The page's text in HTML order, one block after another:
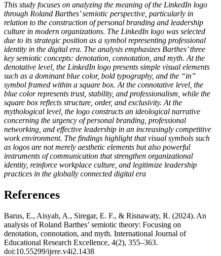
This study focuses on analyzing the meaning of the LinkedIn logo
through Roland Barthes’ semiotic perspective, particularly in
relation to the construction of personal branding and leadership
culture in modern organizations. The LinkedIn logo was selected
due to its strategic position as a symbol representing professional
identity in the digital era. The analysis emphasizes Barthes’ three
key semiotic concepts: denotation, connotation, and myth. At the
denotative level, the LinkedIn logo presents simple visual elements
such as a dominant blue color, bold typography, and the “in”
symbol framed within a square box. At the connotative level, the
blue color represents trust, stability, and professionalism, while the
square box reflects structure, order, and exclusivity. At the
mythological level, the logo constructs an ideological narrative
concerning the urgency of personal branding, professional
networking, and effective leadership in an increasingly competitive
work environment. The findings highlight that visual symbols such
as logos are not merely aesthetic elements but also powerful
instruments of communication that strengthen organizational
identity, reinforce workplace culture, and legitimize leadership
practices in the globally connected digital era
References
Barus, E., Aisyah, A., Siregar, E. F., & Risnawaty, R. (2024). An
analysis of Roland Barthes’ semiotic theory: Focusing on
denotation, connotation, and myth. International Journal of
Educational Research Excellence, 4(2), 355–363.
doi:10.55299/ijere.v4i2.1438